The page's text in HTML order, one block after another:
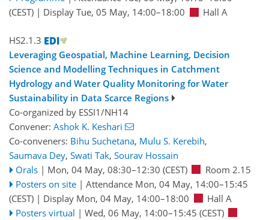
(CEST) | Display Tue, 05 May, 14:00–18:00 Hall A
HS2.1.3
Leveraging Geospatial, Machine Learning, Decision
Science and Modelling Techniques in Catchment
Hydrology and Water Quality Monitoring for Water
Sustainability in Data Scarce Regions
Co-organized by ESSI1/NH14
Convener: Ashok K. Keshari
Co-conveners: Bihu Suchetana, Mulu S. Kerebih,
Saumava Dey, Swati Tak, Sourav Hossain
Orals | Mon, 04 May, 08:30–12:30 (CEST)
Room 2.15
Posters on site | Attendance Mon, 04 May, 14:00–15:45
(CEST) | Display Mon, 04 May, 14:00–18:00
Hall A
Posters virtual | Wed, 06 May, 14:00–15:45 (CEST)